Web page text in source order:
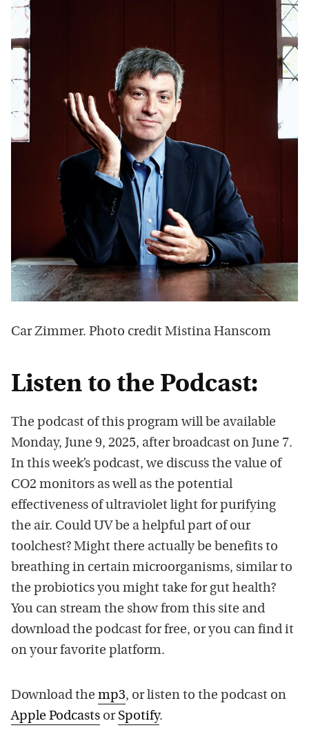
Car Zimmer. Photo credit Mistina Hanscom
Listen to the Podcast:
The podcast of this program will be available
Monday, June 9, 2025, after broadcast on June 7.
In this week’s podcast, we discuss the value of
CO2 monitors as well as the potential
effectiveness of ultraviolet light for purifying
the air. Could UV be a helpful part of our
toolchest? Might there actually be benefits to
breathing in certain microorganisms, similar to
the probiotics you might take for gut health?
You can stream the show from this site and
download the podcast for free, or you can find it
on your favorite platform.
Download the mp3, or listen to the podcast on
Apple Podcasts or Spotify.